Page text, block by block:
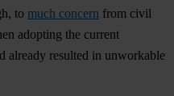
to much concern from civil
adopting the current
already resulted in unworkable